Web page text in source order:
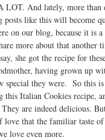
LOT. And lately, more than
posts like this will become
on our blog, because it is
more about that another
she got the recipe for
having grown up
special they were. So this
this Italian Cookies recipe,
are indeed delicious.
love that the familiar taste
love even more.